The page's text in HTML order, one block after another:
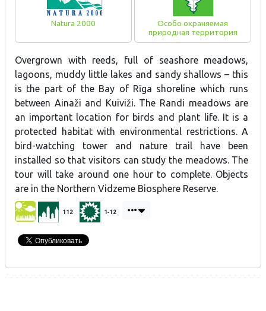
Natura 2000
Особо охраняемая
природная территория
Overgrown with reeds, full of seashore meadows,
lagoons, muddy little lakes and sandy shallows – this
is the part of the Bay of Rīga shoreline which runs
between Ainaži and Kuiviži. The Randi meadows are
an important location for birds and plant life. It is a
protected habitat with environmental restrictions. A
bird-watching tower and nature trail have been
installed so that visitors can study the meadows. The
tour will take around one hour to complete. Objects
are in the Northern Vidzeme Biosphere Reserve.
112 1-12